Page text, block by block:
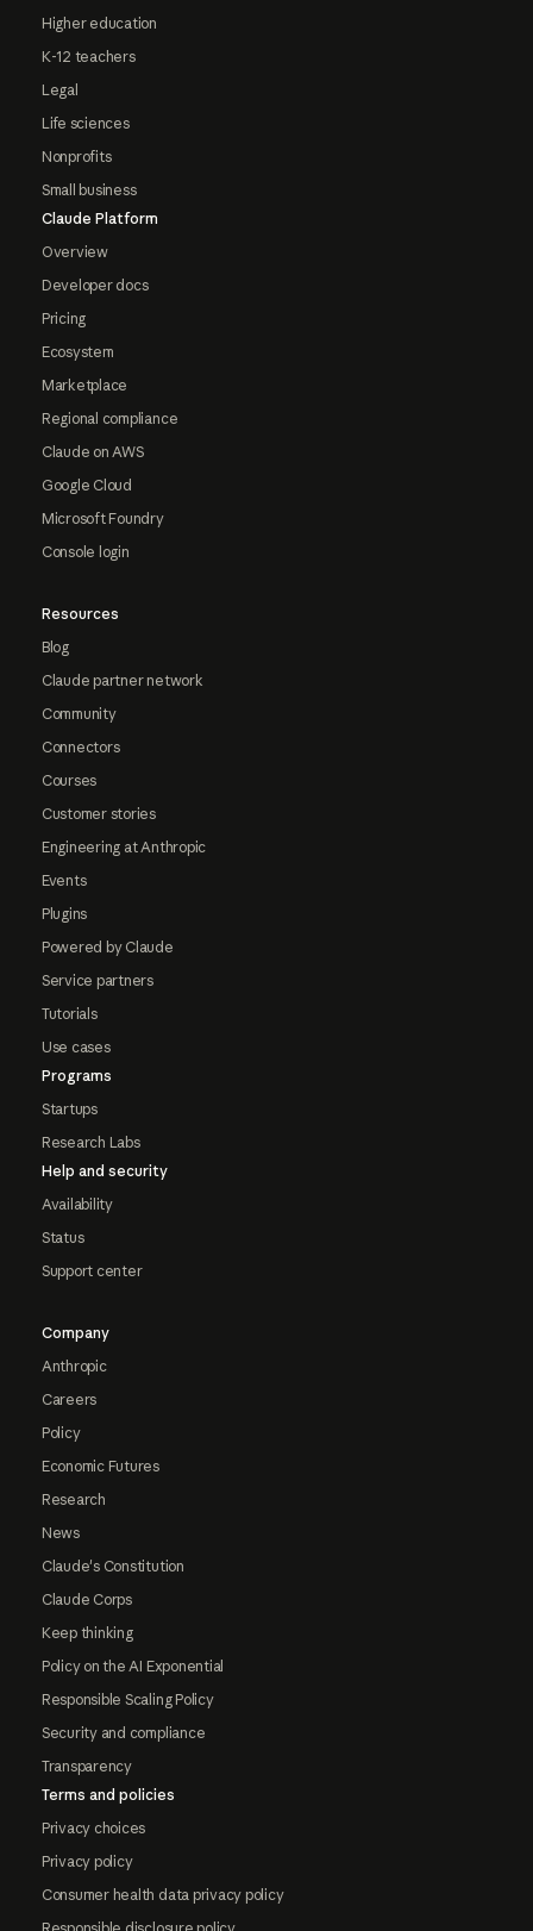
Higher education
K-12 teachers
Legal
Life sciences
Nonprofits
Small business
Claude Platform
Overview
Developer docs
Pricing
Ecosystem
Marketplace
Regional compliance
Claude on AWS
Google Cloud
Microsoft Foundry
Console login
Resources
Blog
Claude partner network
Community
Connectors
Courses
Customer stories
Engineering at Anthropic
Events
Plugins
Powered by Claude
Service partners
Tutorials
Use cases
Programs
Startups
Research Labs
Help and security
Availability
Status
Support center
Company
Anthropic
Careers
Policy
Economic Futures
Research
News
Claude's Constitution
Claude Corps
Keep thinking
Policy on the AI Exponential
Responsible Scaling Policy
Security and compliance
Transparency
Terms and policies
Privacy choices
Privacy policy
Consumer health data privacy policy